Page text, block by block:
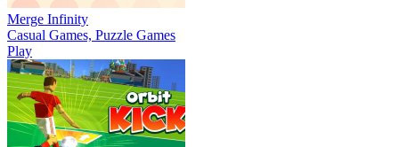
Merge Infinity
Casual Games, Puzzle Games
Play